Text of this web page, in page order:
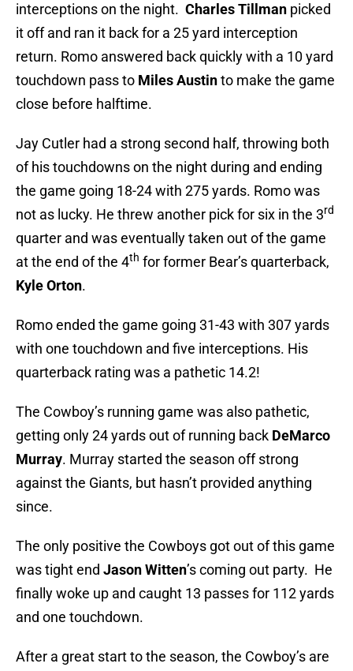
interceptions on the night. Charles Tillman picked
it off and ran it back for a 25 yard interception
return. Romo answered back quickly with a 10 yard
touchdown pass to Miles Austinto make the game
close before halftime.
Jay Cutler had a strong second half, throwing both
of his touchdowns on the night during and ending
the game going 18-24 with 275 yards. Romo was
not as lucky. He threw another pick for six in the 3rd
quarter and was eventually taken out of the game
at the end of the 4th for former Bear’s quarterback,
Kyle Orton.
Romo ended the game going 31-43 with 307 yards
with one touchdown and five interceptions. His
quarterback rating was a pathetic 14.2!
The Cowboy’s running game was also pathetic,
getting only 24 yards out of running back DeMarco
Murray. Murray started the season off strong
against the Giants, but hasn’t provided anything
since.
The only positive the Cowboys got out of this game
was tight end Jason Witten’s coming out party. He
finally woke up and caught 13 passes for 112 yards
and one touchdown.
After a great start to the season, the Cowboy’s are